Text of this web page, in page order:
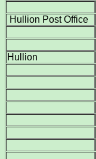
Hullion Post Office
Hullion